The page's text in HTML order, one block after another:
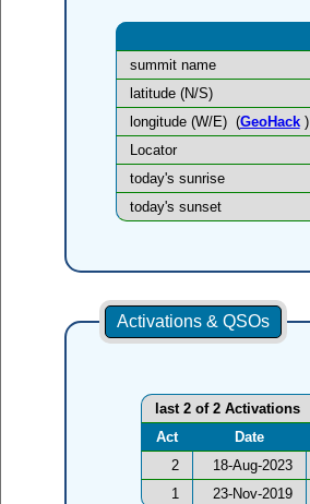
summit name
latitude (N/S)
longitude (W/E) (GeoHack)
Locator
today's sunrise
today's sunset
Activations & QSOs
last 2 of 2 Activations
Act
Date
2
18-Aug-2023
1
23-Nov-2019